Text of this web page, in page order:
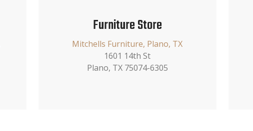
Furniture Store
Mitchells Furniture, Plano, TX
1601 14th St
Plano, TX 75074-6305